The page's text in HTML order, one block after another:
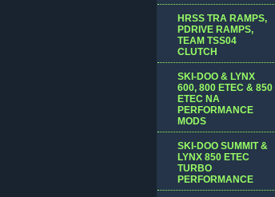
HRSS TRA RAMPS,
PDRIVE RAMPS,
TEAM TSS04
CLUTCH
SKI-DOO & LYNX
600, 800 ETEC & 850
ETEC NA
PERFORMANCE
MODS
SKI-DOO SUMMIT &
LYNX 850 ETEC
TURBO
PERFORMANCE